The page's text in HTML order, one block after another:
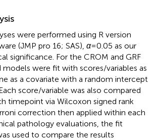
were performed using R version
(JMP pro 16; SAS), α= 0.05 as our
significance. For the CROM and GRF
models were fit with scores/variables as
as a covariate with a random intercept
score/variable was also compared
timepoint via Wilcoxon signed rank
correction then applied within each
pathology evaluations, the fit
used to compare the results